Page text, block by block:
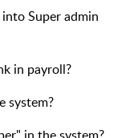
Super admin
in payroll?
system?